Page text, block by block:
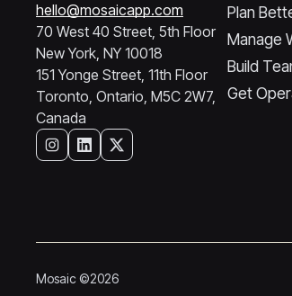
hello@mosaicapp.com
70 West 40 Street, 5th Floor
New York, NY 10018
151 Yonge Street, 11th Floor
Toronto, Ontario, M5C 2W7,
Canada
Plan
Manage
Build
Get
Mosaic ©2026